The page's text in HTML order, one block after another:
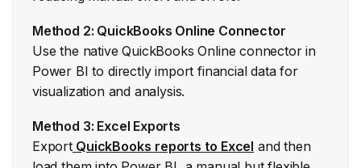
Method 2: QuickBooks Online Connector
Use the native QuickBooks Online connector in
Power BI to directly import financial data for
visualization and analysis.
Method 3: Excel Exports
ExportQuickBooks reports to Excel and then